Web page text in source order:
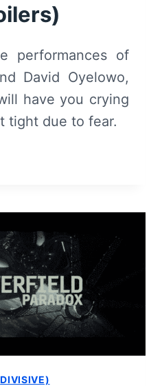
performances of
David Oyelowo,
have you crying
tight due to fear.